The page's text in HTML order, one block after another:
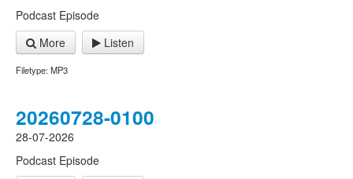
Podcast Episode
More
Listen
Filetype: MP3
20260728-0100
28-07-2026
Podcast Episode